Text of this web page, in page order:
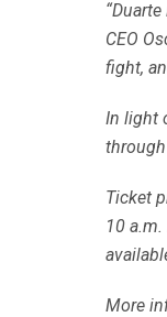
CEO
fight,
In light
through
Ticket
10
More